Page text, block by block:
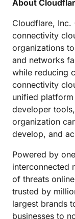
About
Cloudflare, Inc.
connectivity
organizations
and networks
while reducing
connectivity
unified
developer
organization
develop, and
Powered by
interconnected
of threats
trusted by
largest brands
businesses to